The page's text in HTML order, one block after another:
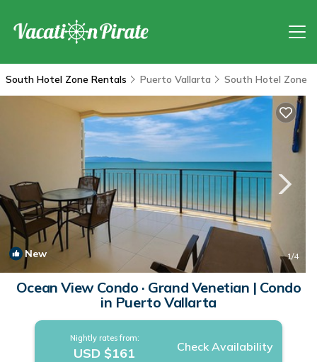
South Hotel Zone Rentals Puerto Vallarta South Hotel Zone
New 1/4
Ocean View Condo · Grand Venetian | Condo
in Puerto Vallarta
Nightly rates from:
USD $161 Check Availability